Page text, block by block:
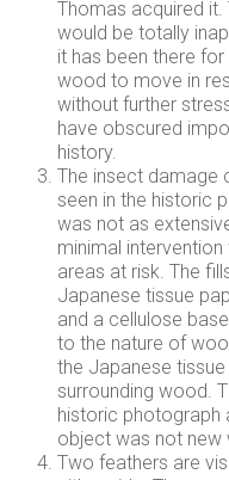
Thomas acquired
would be totally
it has been there
wood to move in
without further
have obscured
history.
The insect damage
seen in the historic
was not as
minimal
areas at risk. The
Japanese tissue
and a cellulose
to the nature of
the Japanese
surrounding wood.
historic photograph
object was not new
Two feathers are